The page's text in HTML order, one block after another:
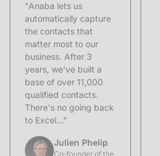
"Anaba lets us
automatically capture
the contacts that
matter most to our
business. After 3
years, we've built a
base of over 11,000
qualified contacts.
There's no going back
to Excel..."
Julien Phelip
Co-founder of the